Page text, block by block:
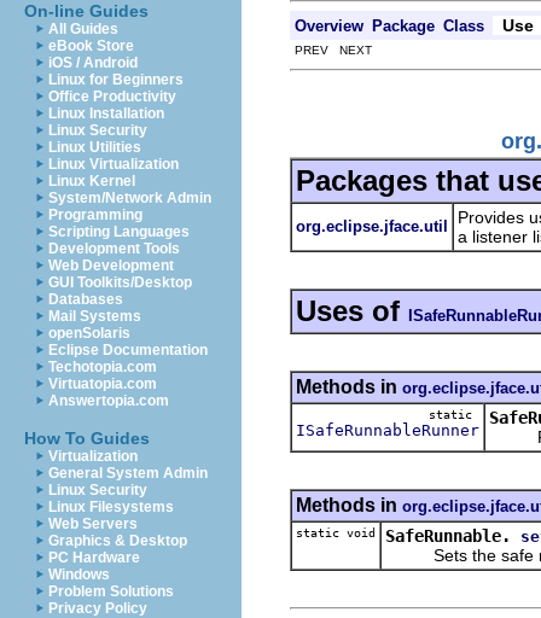
On-line Guides
All Guides
eBook Store
iOS / Android
Linux for Beginners
Office Productivity
Linux Installation
Linux Security
Linux Utilities
Linux Virtualization
Linux Kernel
System/Network Admin
Programming
Scripting Languages
Development Tools
Web Development
GUI Toolkits/Desktop
Databases
Mail Systems
openSolaris
Eclipse Documentation
Techotopia.com
Virtuatopia.com
Answertopia.com
How To Guides
Virtualization
General System Admin
Linux Security
Linux Filesystems
Web Servers
Graphics & Desktop
PC Hardware
Windows
Problem Solutions
Privacy Policy
Overview Package Class Use
PREV NEXT
Packages that
org.eclipse.jface.util
Provides
a listener
Uses of
Methods in
static
ISafeRunnableRunner
Methods in
static void SafeRunnable.
Sets the safe